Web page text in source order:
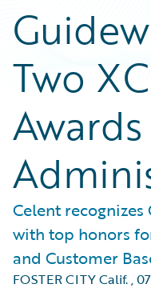
Two
Celent
with top honors
and Customer
FOSTER CITY Calif.,